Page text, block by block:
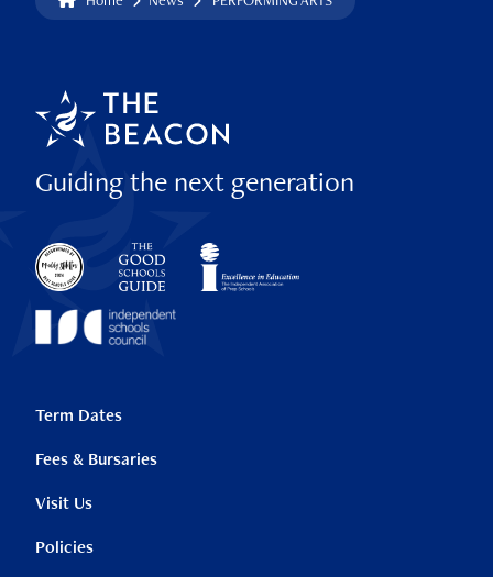
Guiding the next generation
Term Dates
Fees & Bursaries
Visit Us
Policies